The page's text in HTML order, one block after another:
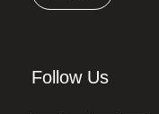
Follow Us